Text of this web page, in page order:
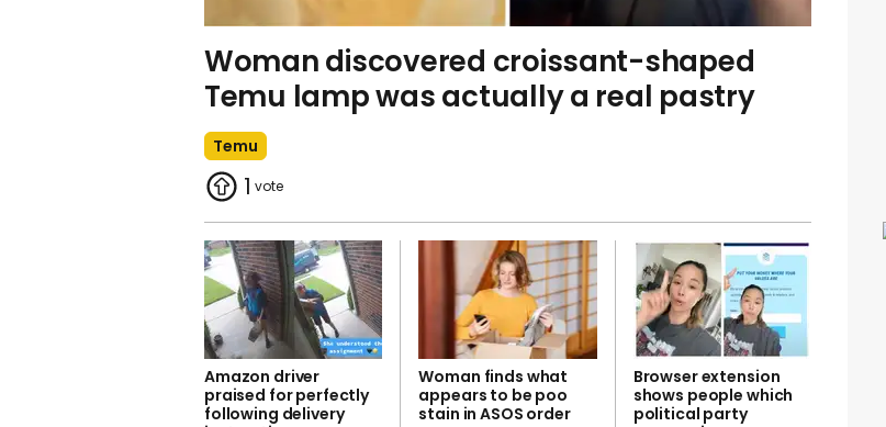
Woman discovered croissant-shaped
Temu lamp was actually a real pastry
Temu
1
Amazon driver
praised for perfectly
following delivery
Woman finds what
appears to be poo
stain in ASOS order
Browser extension
shows people which
political party